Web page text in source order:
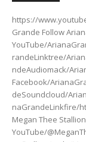
https://www.youtube.com/
Grande Follow
YouTube/
randeLinktree/
ndeAudiomack/
Facebook/
deSoundcloud/
naGrandeLinkfire/htimylm Connect Megan
Megan Thee
YouTube/